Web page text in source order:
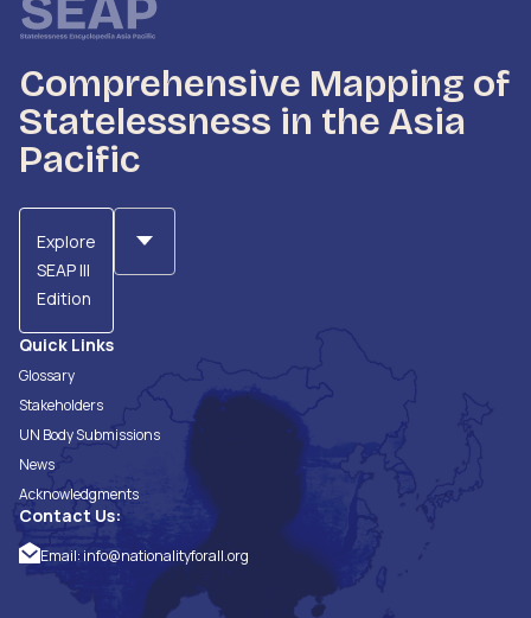
Comprehensive Mapping of
Statelessness in the Asia
Pacific
Explore
SEAP III
Edition
Quick Links
Glossary
Stakeholders
UN Body Submissions
News
Acknowledgments
Contact Us:
Email: info@nationalityforall.org